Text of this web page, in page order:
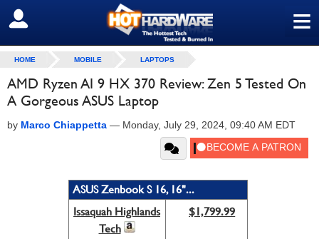
≡
SIGN OUT
HOME MOBILE LAPTOPS
AMD Ryzen AI 9 HX 370 Review: Zen 5 Tested On
A Gorgeous ASUS Laptop
by Marco Chiappetta — Monday, July 29, 2024, 09:40 AM EDT
ASUS Zenbook S 16, 16"...
Issaquah Highlands
Tech
$1,799.99